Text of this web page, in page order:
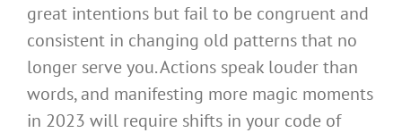
great intentions but fail to be congruent and
consistent in changing old patterns that no
longer serve you. Actions speak louder than
words, and manifesting more magic moments
in 2023 will require shifts in your code of